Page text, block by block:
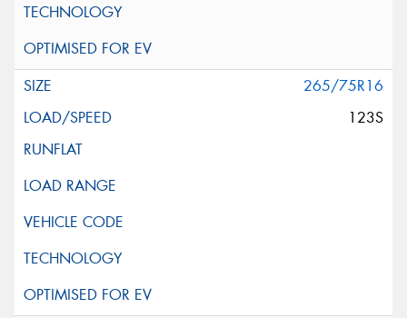
265/75R16
123S